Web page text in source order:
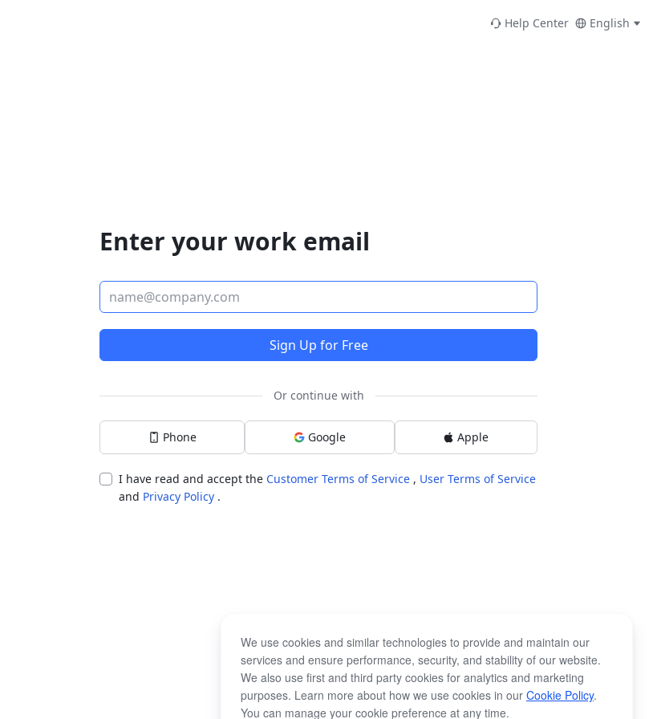
Help Center English
Enter your work email
Sign Up for Free
Or continue with
Phone Google Apple
I have read and accept the Customer Terms of Service , User Terms of Service
and Privacy Policy .
We use cookies and similar technologies to provide and maintain our
services and ensure performance, security, and stability of our website.
We also use first and third party cookies for analytics and marketing
purposes. Learn more about how we use cookies in our Cookie Policy.
You can manage your cookie preference at any time.